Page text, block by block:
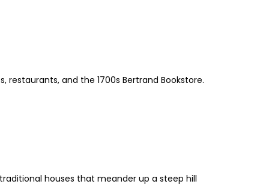
and the 1700s Bertrand Bookstore.
houses that meander up a steep hill